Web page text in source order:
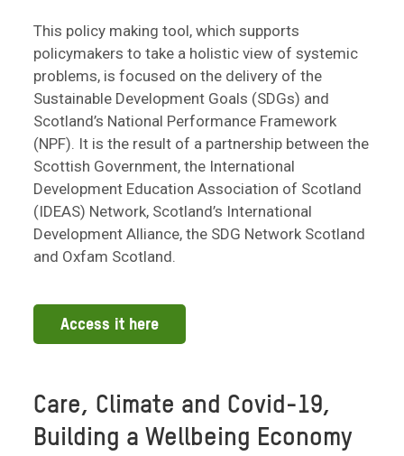
This policy making tool, which supports
policymakers to take a holistic view of systemic
problems, is focused on the delivery of the
Sustainable Development Goals (SDGs) and
Scotland’s National Performance Framework
(NPF). It is the result of a partnership between the
Scottish Government, the International
Development Education Association of Scotland
(IDEAS) Network, Scotland’s International
Development Alliance, the SDG Network Scotland
and Oxfam Scotland.
Access it here
Care, Climate and Covid-19,
Building a Wellbeing Economy